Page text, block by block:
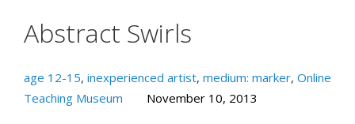
Abstract Swirls
age 12-15, inexperienced artist, medium: marker, Online
Teaching Museum
November 10, 2013